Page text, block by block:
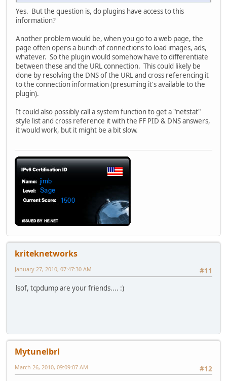
Yes. But the question is, do plugins have access to this
information?
Another problem would be, when you go to a web page, the
page often opens a bunch of connections to load images, ads,
whatever. So the plugin would somehow have to differentiate
between these and the URL connection. This could likely be
done by resolving the DNS of the URL and cross referencing it
to the connection information (presuming it's available to the
plugin).
It could also possibly call a system function to get a "netstat"
style list and cross reference it with the FF PID & DNS answers,
it would work, but it might be a bit slow.
kriteknetworks
#11
January 27, 2010, 07:47:30 AM
lsof, tcpdump are your friends.... :)
Mytunelbrl
#12
March 26, 2010, 09:09:07 AM